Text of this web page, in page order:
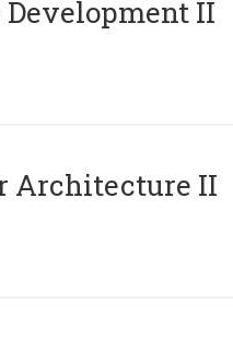
II
Architecture II